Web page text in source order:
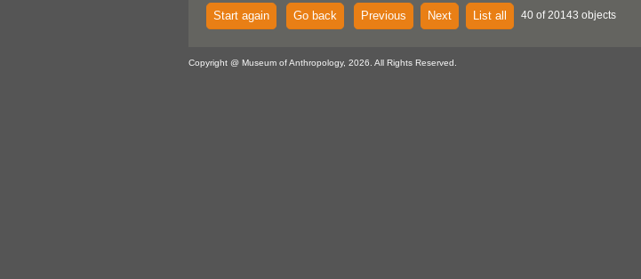
Start again Go back Previous Next List all 40 of 20143 objects
Copyright @ Museum of Anthropology, 2026. All Rights Reserved.